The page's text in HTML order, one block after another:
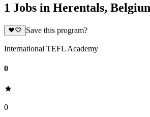
1 Jobs in Herentals,
Save this program?
International TEFL Academy
0
0